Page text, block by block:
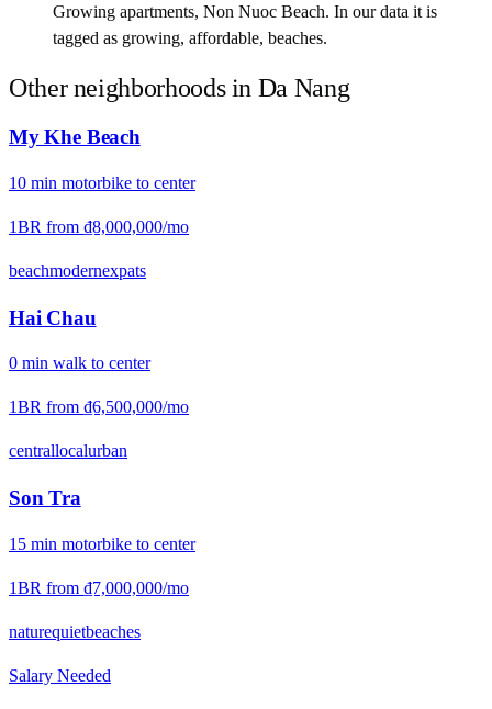
Growing apartments, Non Nuoc Beach. In our data it is
tagged as growing, affordable, beaches.
Other neighborhoods in Da Nang
My Khe Beach
10 min motorbike to center
1BR from ₫8,000,000/mo
beachmodernexpats
Hai Chau
0 min walk to center
1BR from ₫6,500,000/mo
centrallocalurban
Son Tra
15 min motorbike to center
1BR from ₫7,000,000/mo
naturequietbeaches
Salary Needed